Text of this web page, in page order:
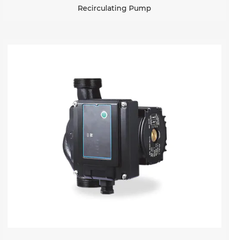
Recirculating Pump